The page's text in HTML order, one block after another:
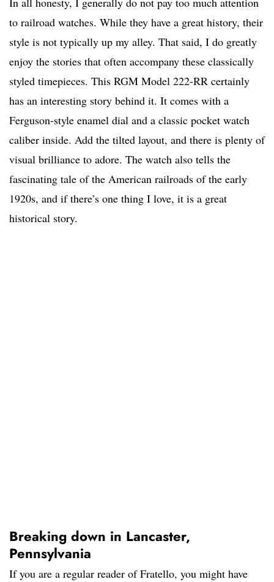
to railroad watches. While they have a great history, their
style is not typically up my alley. That said, I do greatly
enjoy the stories that often accompany these classically
styled timepieces. This RGM Model 222-RR certainly
has an interesting story behind it. It comes with a
Ferguson-style enamel dial and a classic pocket watch
caliber inside. Add the tilted layout, and there is plenty of
visual brilliance to adore. The watch also tells the
fascinating tale of the American railroads of the early
1920s, and if there’s one thing I love, it is a great
historical story.
Breaking down in Lancaster,
Pennsylvania
If you are a regular reader of Fratello, you might have